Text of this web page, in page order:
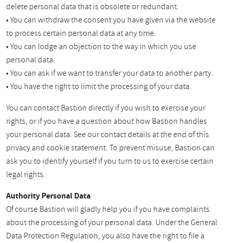
delete personal data that is obsolete or redundant.
• You can withdraw the consent you have given via the website
to process certain personal data at any time.
• You can lodge an objection to the way in which you use
personal data.
• You can ask if we want to transfer your data to another party.
• You have the right to limit the processing of your data.
You can contact Bastion directly if you wish to exercise your
rights, or if you have a question about how Bastion handles
your personal data. See our contact details at the end of this
privacy and cookie statement. To prevent misuse, Bastion can
ask you to identify yourself if you turn to us to exercise certain
legal rights.
Authority Personal Data
Of course Bastion will gladly help you if you have complaints
about the processing of your personal data. Under the General
Data Protection Regulation, you also have the right to file a